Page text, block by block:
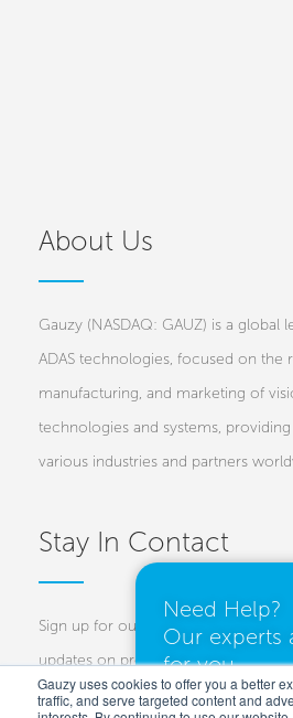
Gauzy uses cookies to offer you a better
traffic, and serve targeted content and
About Us
Gauzy (NASDAQ: GAUZ) is a global
ADAS technologies, focused on the
manufacturing, and marketing of
technologies and systems,
various industries and partners
Stay In Contact
Sign up for our newsletters and
updates on projects, new
Investors Customers Press
Need Help?
Our experts
for you.